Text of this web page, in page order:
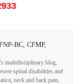
BC, CFMP,
multidisciplinary blog,
spinal disabilities and
neck and back pain,